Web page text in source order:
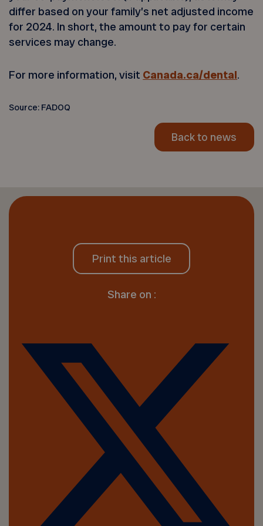
differ based on your family’s net adjusted income
for 2024. In short, the amount to pay for certain
services may change.
For more information, visit Canada.ca/dental.
Source: FADOQ
Back to news
Print this article
Share on :